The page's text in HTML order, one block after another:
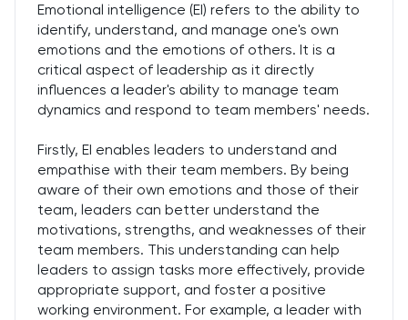
Emotional intelligence (EI) refers to the ability to
identify, understand, and manage one's own
emotions and the emotions of others. It is a
critical aspect of leadership as it directly
influences a leader's ability to manage team
dynamics and respond to team members' needs.
Firstly, EI enables leaders to understand and
empathise with their team members. By being
aware of their own emotions and those of their
team, leaders can better understand the
motivations, strengths, and weaknesses of their
team members. This understanding can help
leaders to assign tasks more effectively, provide
appropriate support, and foster a positive
working environment. For example, a leader with